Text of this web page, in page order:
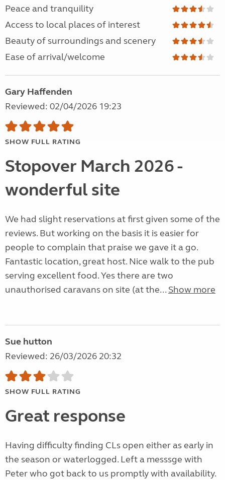
Peace and tranquility
Access to local places of interest
Beauty of surroundings and scenery
Ease of arrival/welcome
Gary Haffenden
Reviewed: 02/04/2026 19:23
SHOW FULL RATING
Stopover March 2026 -
wonderful site
We had slight reservations at first given some of the
reviews. But working on the basis it is easier for
people to complain that praise we gave it a go.
Fantastic location, great host. Nice walk to the pub
serving excellent food. Yes there are two
unauthorised caravans on site (at the... Show more
Sue hutton
Reviewed: 26/03/2026 20:32
SHOW FULL RATING
Great response
Having difficulty finding CLs open either as early in
the season or waterlogged. Left a messsge with
Peter who got back to us promptly with availability.